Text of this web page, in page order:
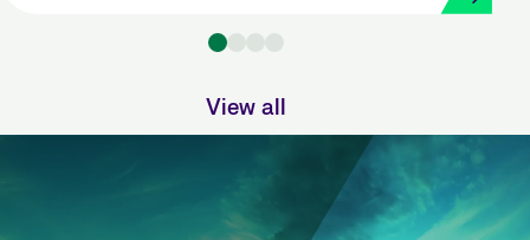
View all